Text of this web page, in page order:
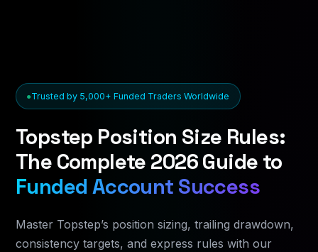
Trusted by 5,000+ Funded Traders Worldwide
Topstep Position Size Rules:
The Complete 2026 Guide to
Funded Account Success
Master Topstep’s position sizing, trailing drawdown,
consistency targets, and express rules with our